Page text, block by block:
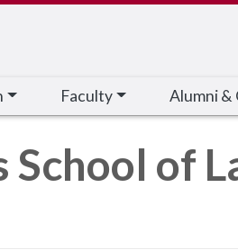
Faculty Alumni &
of